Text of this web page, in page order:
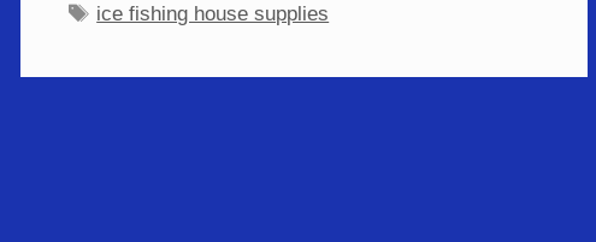
Tags
ice fishing house supplies